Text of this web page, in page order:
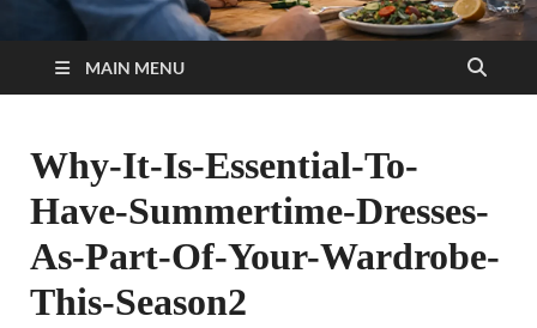
MAIN MENU
Why-It-Is-Essential-To-
Have-Summertime-Dresses-
As-Part-Of-Your-Wardrobe-
This-Season2